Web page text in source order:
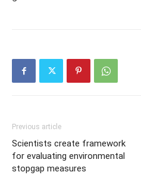
Previous article
Scientists create framework
for evaluating environmental
stopgap measures